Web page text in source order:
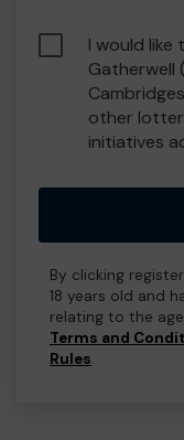
I would like
other
initiatives
By clicking
18 years old and
relating to the
Terms and
Rules.